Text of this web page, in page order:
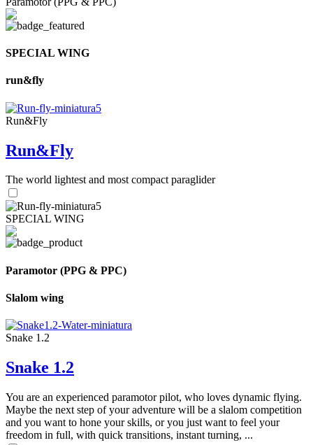
SPECIAL WING
run&fly
Run&Fly
Run&Fly
The world lightest and most compact paraglider
SPECIAL WING
Paramotor (PPG & PPC)
Slalom wing
Snake 1.2
Snake 1.2
You are an experienced paramotor pilot, who loves dynamic flying.
Maybe the next step of your adventure will be a slalom competition
and you want to hone your skills, or you just want to feel your
freedom in full, with quick transitions, instant turning, ...